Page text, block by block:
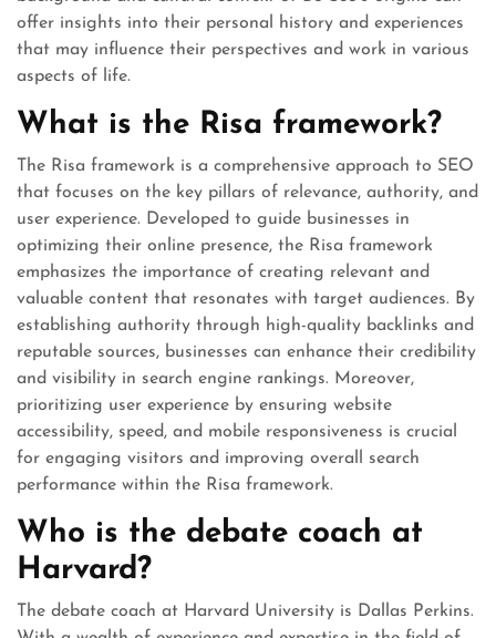
offer insights into their personal history and experiences
that may influence their perspectives and work in various
aspects of life.
What is the Risa framework?
The Risa framework is a comprehensive approach to SEO
that focuses on the key pillars of relevance, authority, and
user experience. Developed to guide businesses in
optimizing their online presence, the Risa framework
emphasizes the importance of creating relevant and
valuable content that resonates with target audiences. By
establishing authority through high-quality backlinks and
reputable sources, businesses can enhance their credibility
and visibility in search engine rankings. Moreover,
prioritizing user experience by ensuring website
accessibility, speed, and mobile responsiveness is crucial
for engaging visitors and improving overall search
performance within the Risa framework.
Who is the debate coach at
Harvard?
The debate coach at Harvard University is Dallas Perkins.